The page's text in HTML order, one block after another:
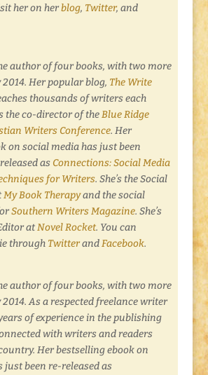
her on herblog, Twitter, and
author of four books, with two more
Her popular blog, The Write
thousands of writers each
the co-director of theBlue Ridge
Writers Conference. Her
on social media has just been
as Connections: Social Media
for Writers. She’s the Social
My Book Therapyand the social
Southern Writers Magazine. She’s
atNovel Rocket. You can
through TwitterandFacebook.
author of four books, with two more
As a respected freelance writer
of experience in the publishing
with writers and readers
Her bestselling ebook on
just been re-released as